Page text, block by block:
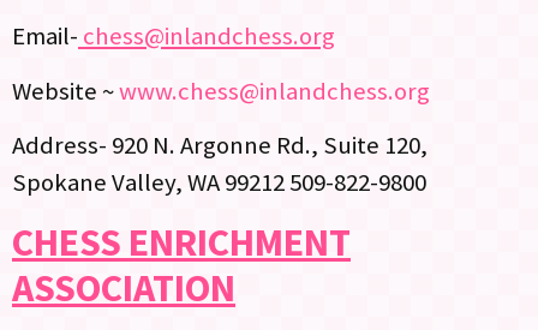
Email- chess@inlandchess.org
Website ~www.chess@inlandchess.org
Address- 920 N. Argonne Rd., Suite 120,
Spokane Valley, WA 99212 509-822-9800
CHESS ENRICHMENT
ASSOCIATION